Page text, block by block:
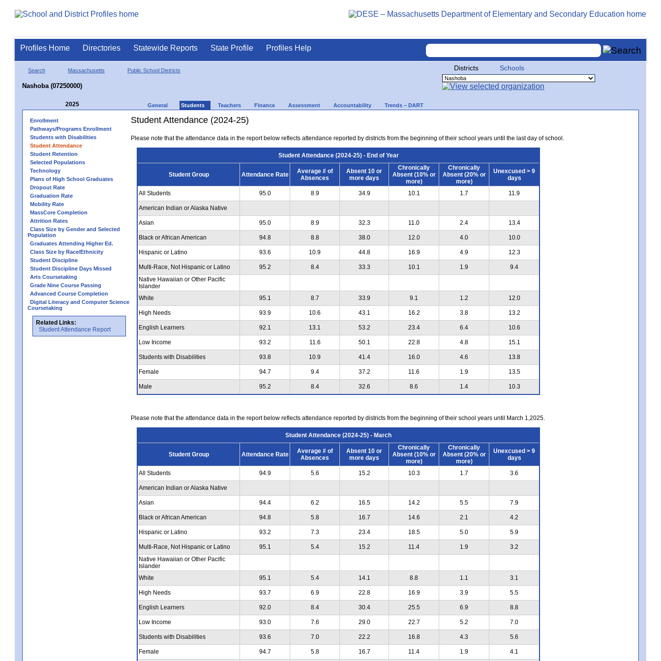
Profiles Home Directories Statewide Reports State Profile Profiles Help
Search Massachusetts Public School Districts
Nashoba (07250000)
Districts Schools
2025 General Students Teachers Finance Assessment Accountability Trends – DART
Enrollment
Pathways/Programs Enrollment
Students with Disabilities
Student Attendance
Student Retention
Selected Populations
Technology
Plans of High School Graduates
Dropout Rate
Graduation Rate
Mobility Rate
MassCore Completion
Attrition Rates
Class Size by Gender and Selected
Population
Graduates Attending Higher Ed.
Class Size by Race/Ethnicity
Student Discipline
Student Discipline Days Missed
Arts Coursetaking
Grade Nine Course Passing
Advanced Course Completion
Digital Literacy and Computer Science
Coursetaking
Related Links:
Student Attendance Report
Student Attendance (2024-25)
Please note that the attendance data in the report below reflects attendance reported by districts from the beginning of their school years until the last day of school.
Student Attendance (2024-25) - End of Year
Student Group Attendance Rate
Average # of
Absences
Absent 10 or
more days
Chronically
Absent (10% or
more)
Chronically
Absent (20% or
more)
Unexcused > 9
days
All Students 95.0 8.9 34.9 10.1 1.7 11.9
American Indian or Alaska Native
Asian 95.0 8.9 32.3 11.0 2.4 13.4
Black or African American 94.8 8.8 38.0 12.0 4.0 10.0
Hispanic or Latino 93.6 10.9 44.8 16.9 4.9 12.3
Multi-Race, Not Hispanic or Latino 95.2 8.4 33.3 10.1 1.9
9.4
Native Hawaiian or Other Pacific
Islander
White
95.1 8.7 33.9 9.1 1.2 12.0
High Needs 93.9 10.6 43.1 16.2 3.8 13.2
English Learners 92.1 13.1 53.2 23.4 6.4 10.6
Low Income 93.2 11.6 50.1 22.8 4.8 15.1
Students with Disabilities 93.8 10.9 41.4 16.0 4.6 13.8
Female 94.7 9.4 37.2 11.6 1.9 13.5
Male 95.2 8.4 32.6 8.6 1.4 10.3
Please note that the attendance data in the report below reflects attendance reported by districts from the beginning of their school years until March 1,2025.
Student Attendance (2024-25) - March
Student Group Attendance Rate
Average # of
Absences
Absent 10 or
more days
Chronically
Absent (10% or
more)
Chronically
Absent (20% or
more)
Unexcused > 9
days
All Students 94.9 5.6 15.2 10.3 1.7 3.6
American Indian or Alaska Native
Asian 94.4 6.2 16.5 14.2 5.5 7.9
Black or African American 94.8 5.8 16.7 14.6 2.1 4.2
Hispanic or Latino 93.2 7.3 23.4 18.5 5.0 5.9
Multi-Race, Not Hispanic or Latino 95.1 5.4 15.2 11.4 1.9
3.2
Native Hawaiian or Other Pacific
Islander
White
95.1 5.4 14.1 8.8 1.1 3.1
High Needs 93.7 6.9 22.8 16.9 3.9 5.5
English Learners 92.0 8.4 30.4 25.5 6.9 8.8
Low Income 93.0 7.6 29.0 22.7 5.2 7.0
Students with Disabilities 93.6 7.0 22.2 16.8 4.3 5.6
Female 94.7 5.8 16.7 11.4 1.9 4.1